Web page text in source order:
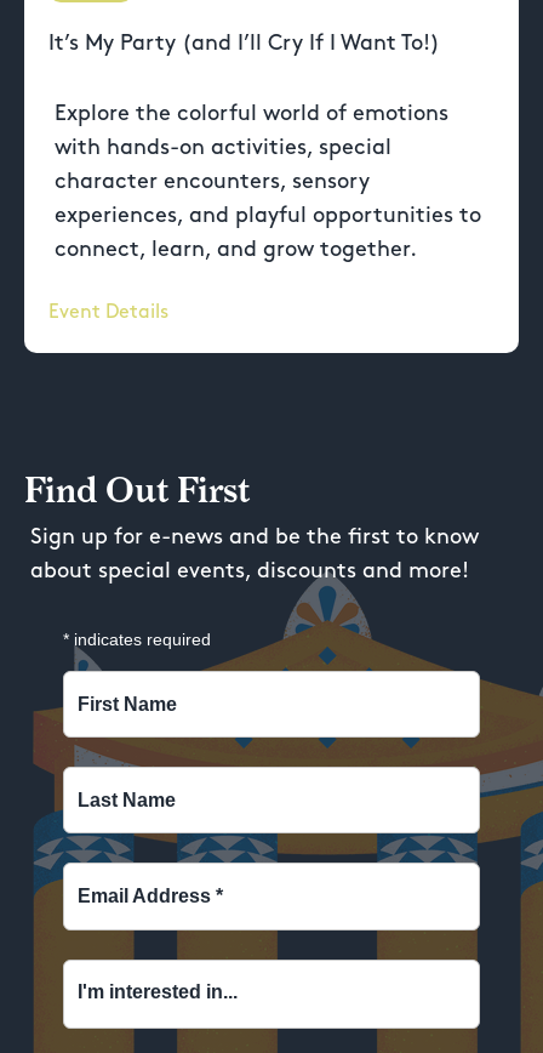
It’s My Party (and I’ll Cry If I Want To!)
Explore the colorful world of emotions
with hands-on activities, special
character encounters, sensory
experiences, and playful opportunities to
connect, learn, and grow together.
Event Details
Find Out First
Sign up for e-news and be the first to know
about special events, discounts and more!
* indicates required
First Name
Last Name
Email Address *
I'm interested in...